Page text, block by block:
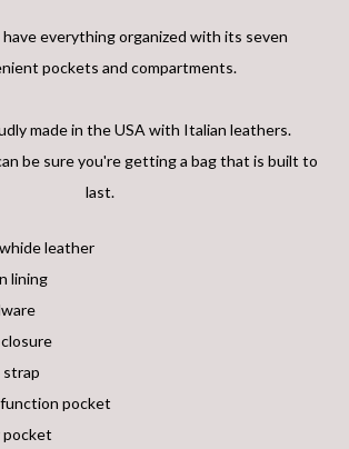
have everything organized with its seven
pockets and compartments.
made in the USA with Italian leathers.
be sure you're getting a bag that is built to
last.
leather
lining
pocket
pocket